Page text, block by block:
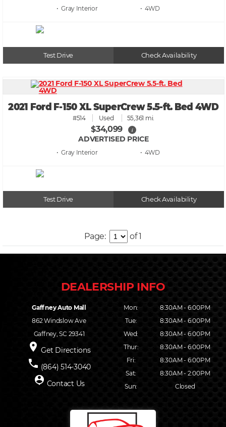
• Gray • 4WD
Test Drive Check Availability
2021 Ford F-150 XL SuperCrew 5.5-ft. Bed 4WD
#514 Used 55,361 mi.
$34,099 i
ADVERTISED PRICE
• Gray • 4WD
Test Drive Check Availability
Page: of 1
Gaffney Auto Mall
862 Windslow Ave
Gaffney, SC 29341
place Get Directions
phone (864) 514-3040
person_pin Contact Us
Mon:
8:30AM - 6:00PM
Tue:
8:30AM - 6:00PM
Wed:
8:30AM - 6:00PM
Thur:
8:30AM - 6:00PM
Fri:
8:30AM - 6:00PM
Sat:
8:30AM - 2:00PM
Sun:
Closed